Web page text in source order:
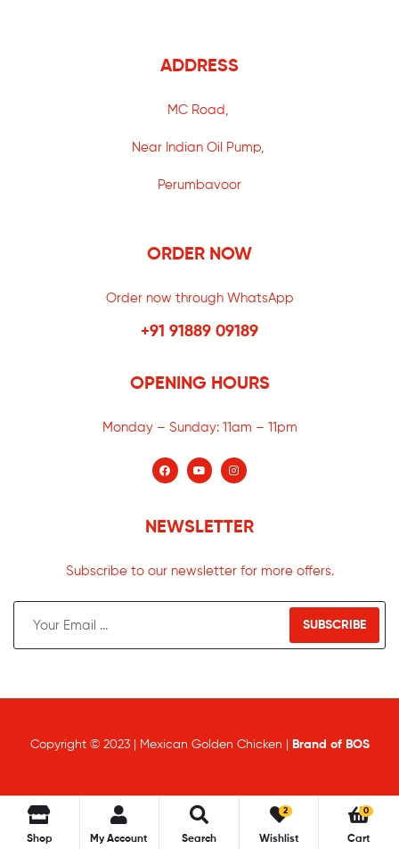
ADDRESS
MC Road,
Near Indian Oil Pump,
Perumbavoor
ORDER NOW
Order now through WhatsApp
+91 91889 09189
OPENING HOURS
Monday – Sunday: 11am – 11pm
NEWSLETTER
Subscribe to our newsletter for more offers.
SUBSCRIBE
Copyright © 2023 | Mexican Golden Chicken | Brand of BOS
Shop My Account Search Wishlist
2 0
Cart